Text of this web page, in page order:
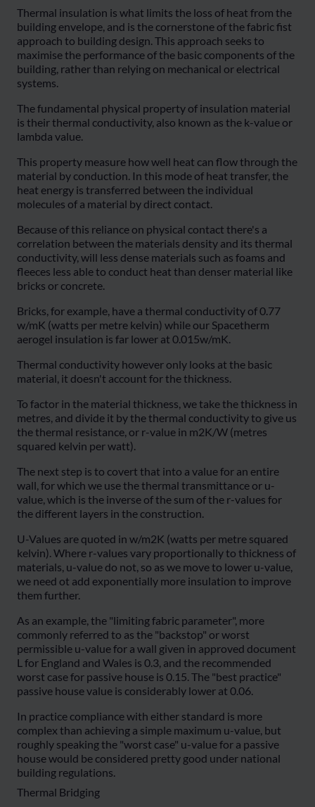
Thermal insulation is what limits the loss of heat from the
building envelope, and is the cornerstone of the fabric fist
approach to building design. This approach seeks to
maximise the performance of the basic components of the
building, rather than relying on mechanical or electrical
systems.
The fundamental physical property of insulation material
is their thermal conductivity, also known as the k-value or
lambda value.
This property measure how well heat can flow through the
material by conduction. In this mode of heat transfer, the
heat energy is transferred between the individual
molecules of a material by direct contact.
Because of this reliance on physical contact there's a
correlation between the materials density and its thermal
conductivity, will less dense materials such as foams and
fleeces less able to conduct heat than denser material like
bricks or concrete.
Bricks, for example, have a thermal conductivity of 0.77
w/mK (watts per metre kelvin) while our Spacetherm
aerogel insulation is far lower at 0.015w/mK.
Thermal conductivity however only looks at the basic
material, it doesn't account for the thickness.
To factor in the material thickness, we take the thickness in
metres, and divide it by the thermal conductivity to give us
the thermal resistance, or r-value in m2K/W (metres
squared kelvin per watt).
The next step is to covert that into a value for an entire
wall, for which we use the thermal transmittance or u-
value, which is the inverse of the sum of the r-values for
the different layers in the construction.
U-Values are quoted in w/m2K (watts per metre squared
kelvin). Where r-values vary proportionally to thickness of
materials, u-value do not, so as we move to lower u-value,
we need ot add exponentially more insulation to improve
them further.
As an example, the "limiting fabric parameter", more
commonly referred to as the "backstop" or worst
permissible u-value for a wall given in approved document
L for England and Wales is 0.3, and the recommended
worst case for passive house is 0.15. The "best practice"
passive house value is considerably lower at 0.06.
In practice compliance with either standard is more
complex than achieving a simple maximum u-value, but
roughly speaking the "worst case" u-value for a passive
house would be considered pretty good under national
building regulations.
Thermal Bridging